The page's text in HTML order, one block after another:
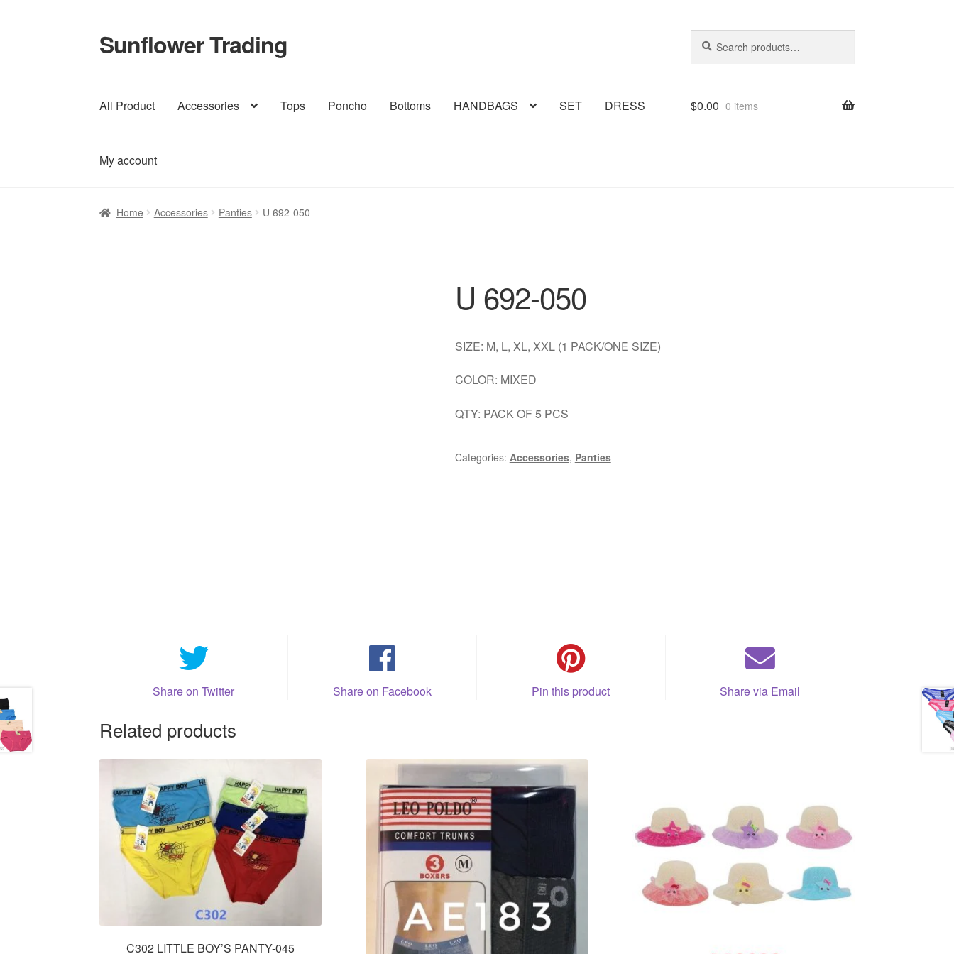
Skip
to
Skip
to
Sunflower Trading
for:
All Product Accessories Tops Poncho Bottoms HANDBAGS SET DRESS
My account
$0.00 0 items
Home Accessories Panties U 692-050
U 692-050
SIZE: M, L, XL, XXL (1 PACK/ONE SIZE)
COLOR: MIXED
QTY: PACK OF 5 PCS
Categories: Accessories, Panties
Share on Twitter Share on Facebook Pin this product Share via Email
Related products
C302 LITTLE BOY’S PANTY-045